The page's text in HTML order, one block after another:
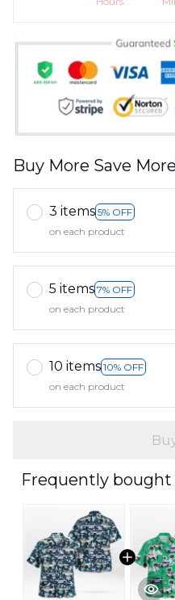
Buy More Save
3 items 5% OFF
on each product
5 items 7% OFF
on each product
10 items 10% OFF
on each product
Frequently